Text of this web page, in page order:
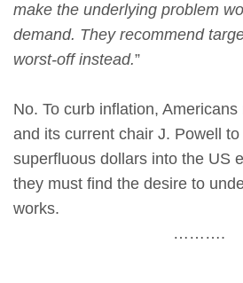
make the underlying problem
demand. They recommend
worst-off instead.”
No. To curb inflation,
and its current chair J. Powell
superfluous dollars into the US
they must find the desire to
works.
……….